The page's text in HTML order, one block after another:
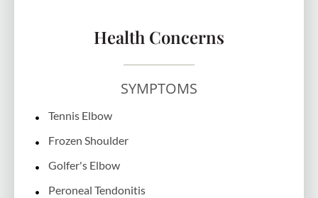
Health Concerns
SYMPTOMS
Tennis Elbow
Frozen Shoulder
Golfer's Elbow
Peroneal Tendonitis